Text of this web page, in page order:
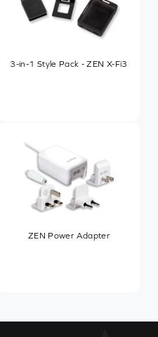
3-in-1 Style Pack - ZEN X-Fi3
ZEN Power Adapter